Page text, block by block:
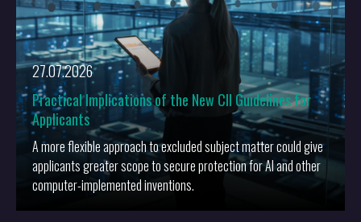
27.07.2026
Practical Implications of the New CII Guidelines for
Applicants
A more flexible approach to excluded subject matter could give
applicants greater scope to secure protection for AI and other
computer-implemented inventions.